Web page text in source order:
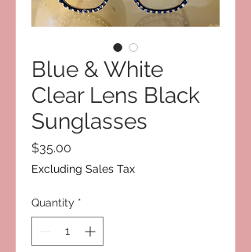
Blue & White
Clear Lens Black
Sunglasses
$35.00
Excluding Sales Tax
Quantity *